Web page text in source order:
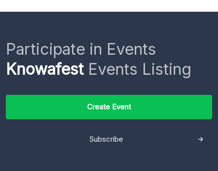
Participate in Events
KnowafestEvents Listing
Create Event
Subscribe